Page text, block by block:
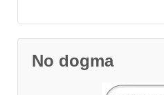
No dogma